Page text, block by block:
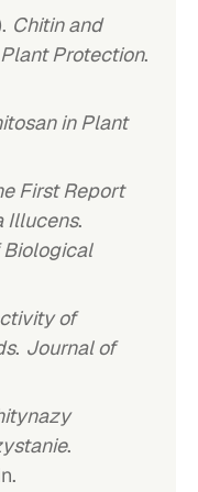
Chitin and
Protection.
in Plant
First Report
Illucens.
of
. Journal of
.